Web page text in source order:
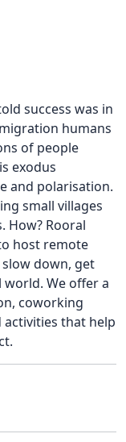
success was in
humans
of people
exodus
and polarisation.
small villages
How? Rooral
host remote
down, get
We offer a
coworking
activities that help